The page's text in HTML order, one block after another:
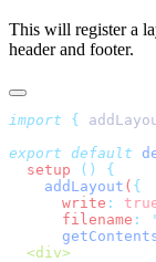
This will register a
header and footer.
import {
export default
  setup
()
    addLayout
(
      write
:
      filename
: '